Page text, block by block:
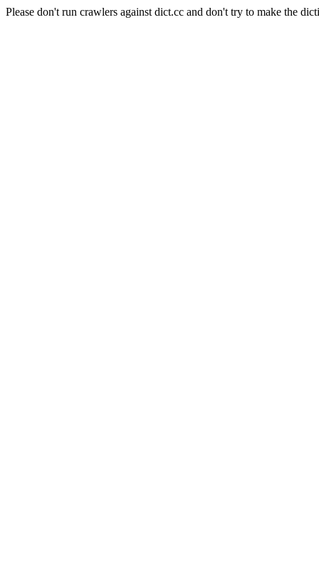
Please don't run crawlers against dict.cc and don't try to make the